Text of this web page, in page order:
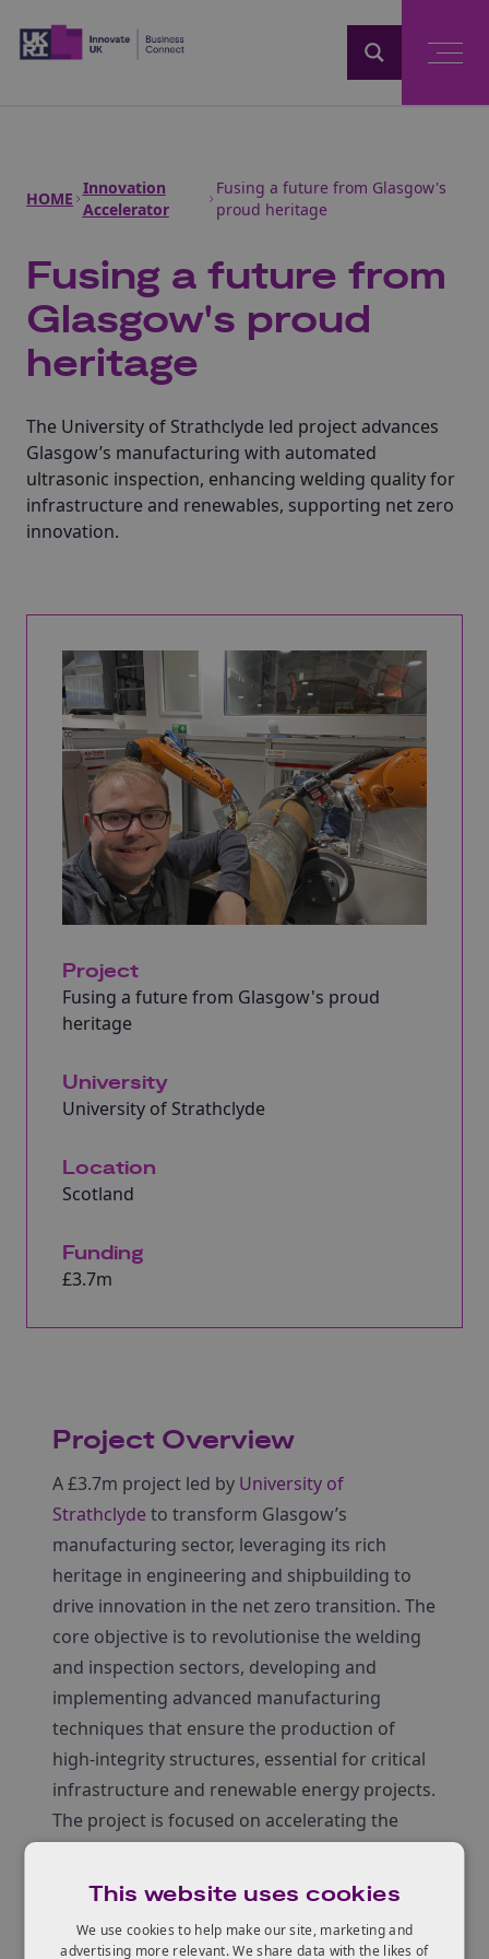
HOME
Innovation
Accelerator
Fusing a future from Glasgow's
proud heritage
Fusing a future from
Glasgow's proud
heritage
The University of Strathclyde led project advances
Glasgow’s manufacturing with automated
ultrasonic inspection, enhancing welding quality for
infrastructure and renewables, supporting net zero
innovation.
Project
Fusing a future from Glasgow's proud
heritage
University
University of Strathclyde
Location
Scotland
Funding
£3.7m
Project Overview
A £3.7m project led by University of
Strathclyde to transform Glasgow’s
manufacturing sector, leveraging its rich
heritage in engineering and shipbuilding to
drive innovation in the net zero transition. The
core objective is to revolutionise the welding
and inspection sectors, developing and
implementing advanced manufacturing
techniques that ensure the production of
high-integrity structures, essential for critical
infrastructure and renewable energy projects.
The project is focused on accelerating the
inspection during welding and additive
the production of structures with
This website uses cookies
We use cookies to help make our site, marketing and
advertising more relevant. We share data with the likes of